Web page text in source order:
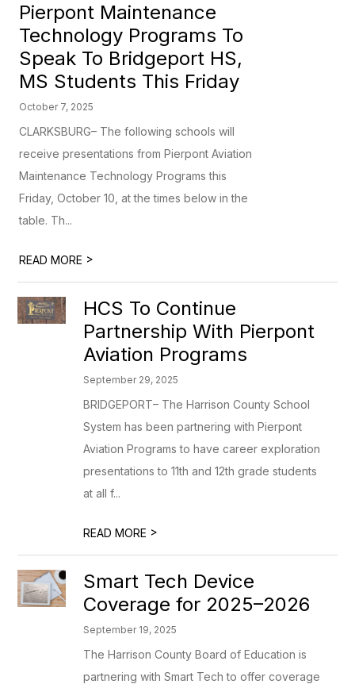
Pierpont Maintenance
Technology Programs To
Speak To Bridgeport HS,
MS Students This Friday
October 7, 2025
CLARKSBURG– The following schools will
receive presentations from Pierpont Aviation
Maintenance Technology Programs this
Friday, October 10, at the times below in the
table. Th...
READ MORE >
HCS To Continue
Partnership With Pierpont
Aviation Programs
September 29, 2025
BRIDGEPORT– The Harrison County School
System has been partnering with Pierpont
Aviation Programs to have career exploration
presentations to 11th and 12th grade students
at all f...
READ MORE >
Smart Tech Device
Coverage for 2025–2026
September 19, 2025
The Harrison County Board of Education is
partnering with Smart Tech to offer coverage